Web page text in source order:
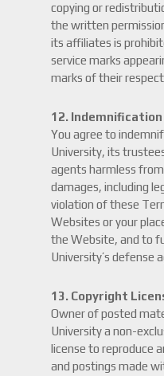
copying or
the written
its affiliates is
service marks
marks of their
12. Indemnification
You agree to
University, its
agents harmless
damages, including
violation of these
Websites or your
the Website, and to
University’s defense
13. Copyright
Owner of posted
University a non-
license to reproduce
and postings made